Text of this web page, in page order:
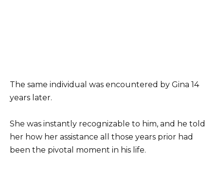
The same individual was encountered by Gina 14
years later.
She was instantly recognizable to him, and he told
her how her assistance all those years prior had
been the pivotal moment in his life.